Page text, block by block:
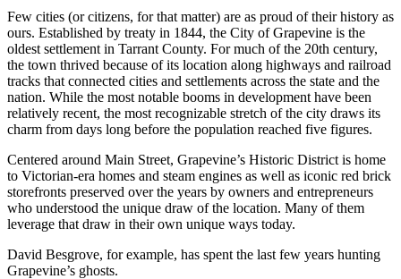
Few cities (or citizens, for that matter) are as proud of their history as
ours. Established by treaty in 1844, the City of Grapevine is the
oldest settlement in Tarrant County. For much of the 20th century,
the town thrived because of its location along highways and railroad
tracks that connected cities and settlements across the state and the
nation. While the most notable booms in development have been
relatively recent, the most recognizable stretch of the city draws its
charm from days long before the population reached five figures.
Centered around Main Street, Grapevine’s Historic District is home
to Victorian-era homes and steam engines as well as iconic red brick
storefronts preserved over the years by owners and entrepreneurs
who understood the unique draw of the location. Many of them
leverage that draw in their own unique ways today.
David Besgrove, for example, has spent the last few years hunting
Grapevine’s ghosts.